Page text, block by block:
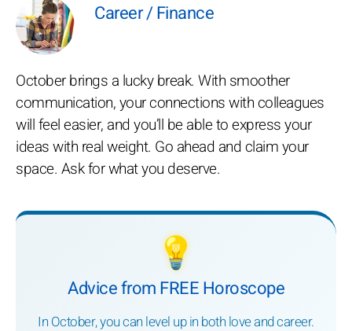
Career / Finance
October brings a lucky break. With smoother
communication, your connections with colleagues
will feel easier, and you’ll be able to express your
ideas with real weight. Go ahead and claim your
space. Ask for what you deserve.
💡
Advice from FREE Horoscope
In October, you can level up in both love and career.